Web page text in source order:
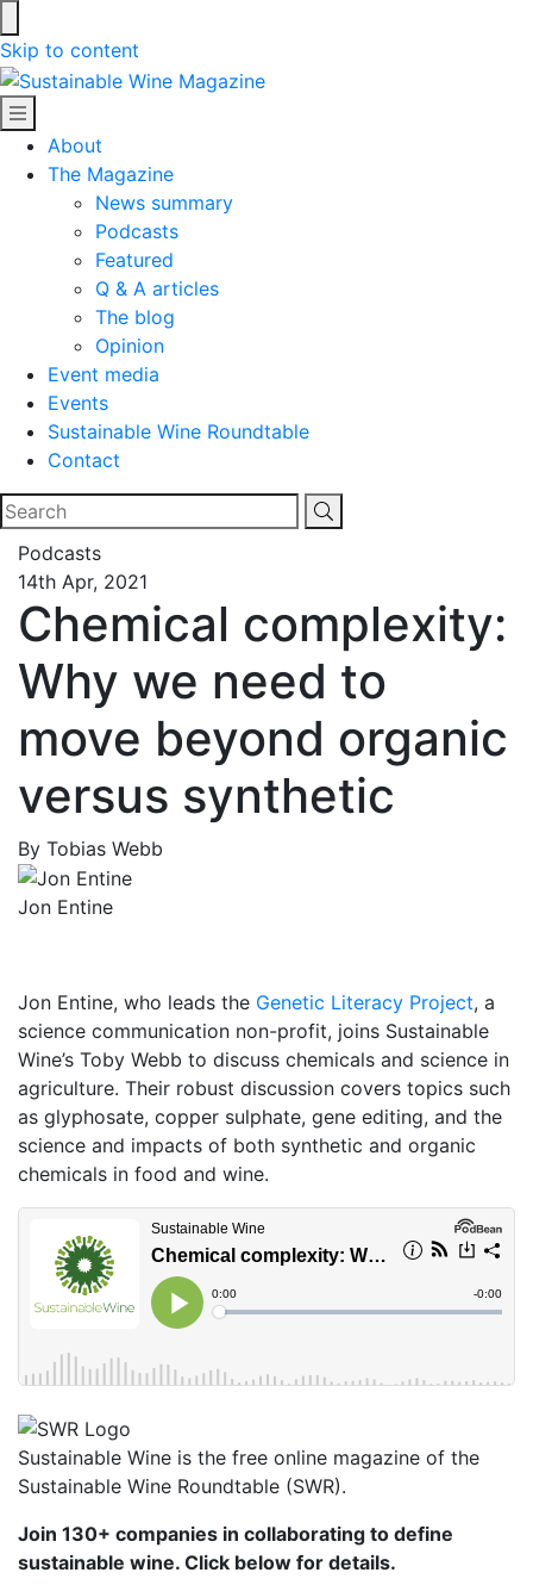
Skip to content
Sustainable Wine Magazine
About
The Magazine
News summary
Podcasts
Featured
Q & A articles
The blog
Opinion
Event media
Events
Sustainable Wine Roundtable
Contact
Podcasts
14th Apr, 2021
Chemical complexity:
Why we need to
move beyond organic
versus synthetic
By Tobias Webb
Jon Entine
Jon Entine, who leads the Genetic Literacy Project, a
science communication non-profit, joins Sustainable
Wine’s Toby Webb to discuss chemicals and science in
agriculture. Their robust discussion covers topics such
as glyphosate, copper sulphate, gene editing, and the
science and impacts of both synthetic and organic
chemicals in food and wine.
Sustainable Wine is the free online magazine of the
Sustainable Wine Roundtable (SWR).
Join 130+ companies in collaborating to define
sustainable wine. Click below for details.